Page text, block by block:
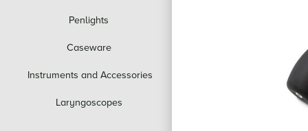
Penlights
Caseware
Instruments and Accessories
Laryngoscopes